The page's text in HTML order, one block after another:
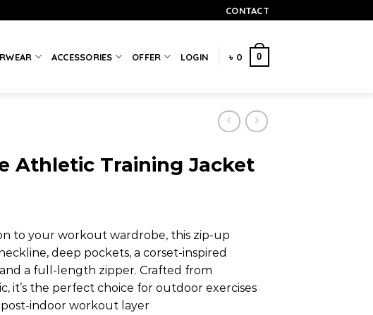
CONTACT
ACCESSORIES OFFER LOGIN ৳ 0 0
Athletic Training Jacket
to your workout wardrobe, this zip-up
deep pockets, a corset-inspired
a full-length zipper. Crafted from
it’s the perfect choice for outdoor exercises
indoor workout layer